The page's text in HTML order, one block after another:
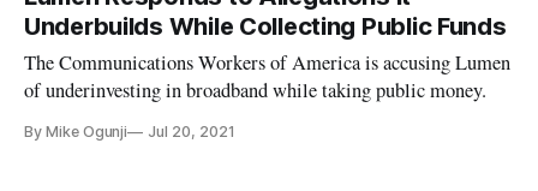
Underbuilds While Collecting Public Funds
The Communications Workers of America is accusing Lumen
of underinvesting in broadband while taking public money.
By Mike Ogunji Jul 20, 2021